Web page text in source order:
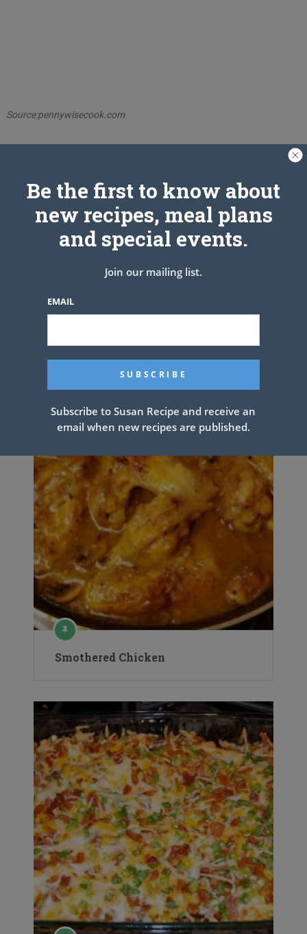
Source:pennywisecook.com
Related Articles
Smothered Chicken
Be the first to know about
new recipes, meal plans
and special events.
Join our mailing list.
EMAIL
Subscribe to Susan Recipe and receive an
email when new recipes are published.